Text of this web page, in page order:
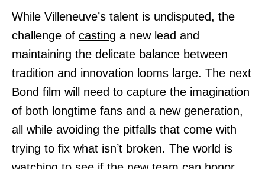
While Villeneuve’s talent is undisputed, the
challenge of casting a new lead and
maintaining the delicate balance between
tradition and innovation looms large. The next
Bond film will need to capture the imagination
of both longtime fans and a new generation,
all while avoiding the pitfalls that come with
trying to fix what isn’t broken. The world is